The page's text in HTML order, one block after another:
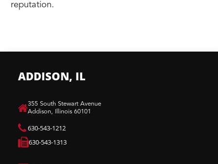
reputation.
ADDISON, IL
​355 South Stewart Avenue
Addison, Illinois 60101
630-543-1212
630-543-1313